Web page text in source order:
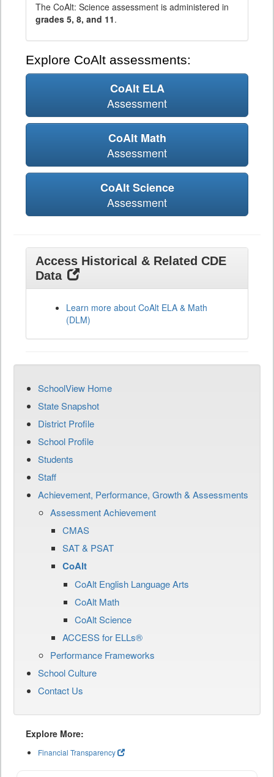
The CoAlt: Science assessment is administered in
grades 5, 8, and 11.
Explore CoAlt assessments:
CoAlt ELA
Assessment
CoAlt Math
Assessment
CoAlt Science
Assessment
Access Historical & Related CDE
Data
Learn more about CoAlt ELA & Math
(DLM)
SchoolView Home
State Snapshot
District Profile
School Profile
Students
Staff
Achievement, Performance, Growth & Assessments
Assessment Achievement
CMAS
SAT & PSAT
CoAlt
CoAlt English Language Arts
CoAlt Math
CoAlt Science
ACCESS for ELLs®
Performance Frameworks
School Culture
Contact Us
Explore More:
Financial Transparency